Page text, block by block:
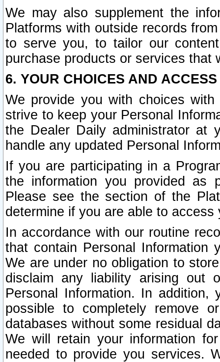
We may also supplement the
Platforms with outside records
to serve you, to tailor our
purchase products or services that
6. YOUR CHOICES AND
We provide you with choices
strive to keep your Personal
the Dealer Daily administrator at
handle any updated Personal
If you are participating in a
the information you provided as
Please see the section of the
determine if you are able to
In accordance with our routine
that contain Personal Information
We are under no obligation to
disclaim any liability arising out
Personal Information. In
possible to completely remove
databases without some residual
We will retain your information
needed to provide you services.